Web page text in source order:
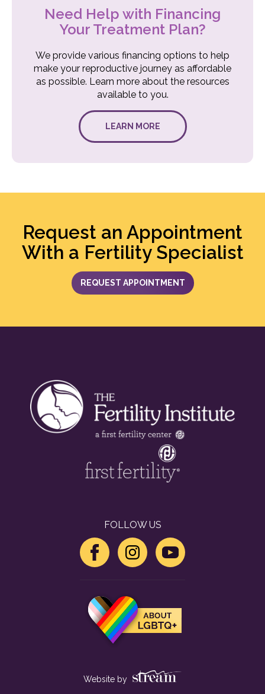
Need Help with Financing
Your Treatment Plan?
We provide various financing options to help
make your reproductive journey as affordable
as possible. Learn more about the resources
available to you.
LEARN MORE
Request an Appointment
With a Fertility Specialist
REQUEST APPOINTMENT
FOLLOW US
Website by